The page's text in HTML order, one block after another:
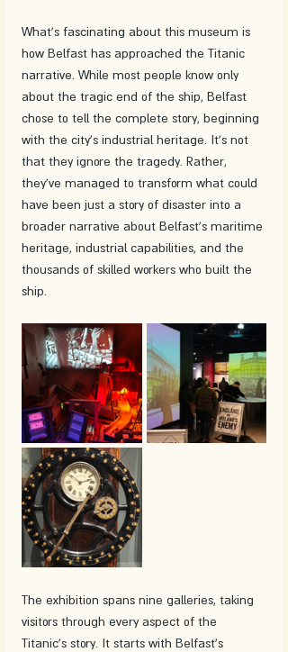
What's fascinating about this museum is
how Belfast has approached the Titanic
narrative. While most people know only
about the tragic end of the ship, Belfast
chose to tell the complete story, beginning
with the city's industrial heritage. It's not
that they ignore the tragedy. Rather,
they've managed to transform what could
have been just a story of disaster into a
broader narrative about Belfast's maritime
heritage, industrial capabilities, and the
thousands of skilled workers who built the
ship.
The exhibition spans nine galleries, taking
visitors through every aspect of the
Titanic's story. It starts with Belfast's